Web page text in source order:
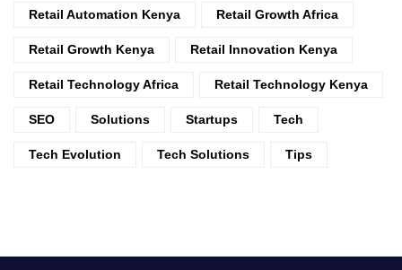
Retail Automation Kenya Retail Growth Africa
Retail Growth Kenya Retail Innovation Kenya
Retail Technology Africa Retail Technology Kenya
SEO Solutions Startups Tech
Tech Evolution Tech Solutions Tips